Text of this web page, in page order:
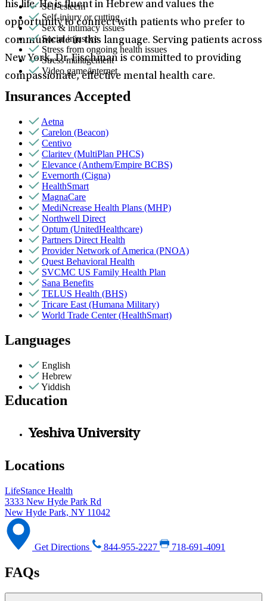
his life. He is fluent in Hebrew and values the
opportunity to connect with patients who prefer to
communicate in this language. Serving patients across
New York, Dr. Fischman is committed to providing
compassionate, effective mental health care.
Self-esteem
Self-injury or cutting
Sex & intimacy issues
Social injustice
Stress from ongoing health issues
Stress management
Video game/internet
Insurances Accepted
Aetna
Carelon (Beacon)
Centivo
Claritev (MultiPlan PHCS)
Elevance (Anthem/Empire BCBS)
Evernorth (Cigna)
HealthSmart
MagnaCare
MediNcrease Health Plans (MHP)
Northwell Direct
Optum (UnitedHealthcare)
Partners Direct Health
Provider Network of America (PNOA)
Quest Behavioral Health
SVCMC US Family Health Plan
Sana Benefits
TELUS Health (BHS)
Tricare East (Humana Military)
World Trade Center (HealthSmart)
Languages
English
Hebrew
Yiddish
Education
Yeshiva University
Locations
LifeStance Health
3333 New Hyde Park Rd
New Hyde Park, NY 11042
Get Directions 844-955-2227 718-691-4091
FAQs